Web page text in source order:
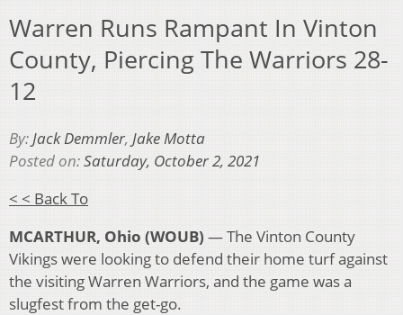
Warren Runs Rampant In Vinton
County, Piercing The Warriors 28-
12
By:Jack Demmler, Jake Motta
Posted on:Saturday, October 2, 2021
< < Back To
MCARTHUR, Ohio (WOUB) — The Vinton County
Vikings were looking to defend their home turf against
the visiting Warren Warriors, and the game was a
slugfest from the get-go.